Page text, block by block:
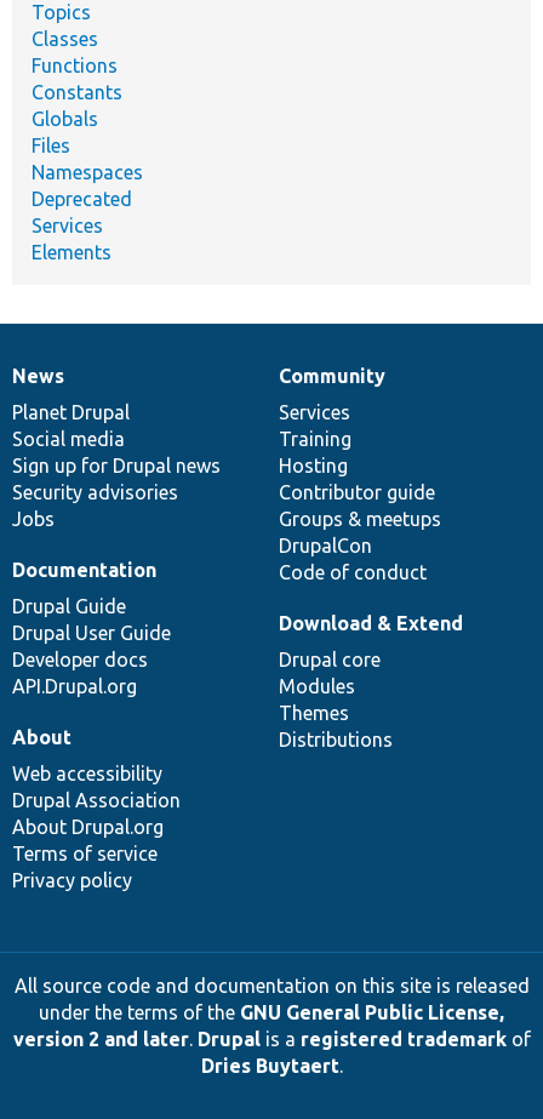
Topics
Classes
Functions
Constants
Globals
Files
Namespaces
Deprecated
Services
Elements
News
items
News
Planet Drupal
Social media
Sign up for Drupal news
Security advisories
Jobs
Our
community
Community
Services
Training
Hosting
Contributor guide
Groups & meetups
DrupalCon
Code of conduct
Documentation
Documentation
Drupal Guide
Drupal User Guide
Developer docs
API.Drupal.org
Drupal
code
base
Download & Extend
Drupal core
Modules
Themes
Distributions
Governance
of
community
About
Web accessibility
Drupal Association
About Drupal.org
Terms of service
Privacy policy
All source code and documentation on this site is released
under the terms of the GNU General Public License,
version 2 and later. Drupalis a registered trademarkof
Dries Buytaert.